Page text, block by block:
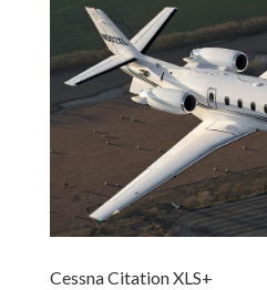
Cessna Citation XLS+